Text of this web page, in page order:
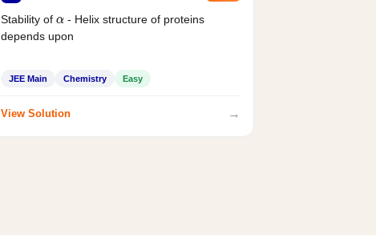
Stability of α - Helix structure of proteins
depends upon
JEE Main Chemistry Easy
View Solution →